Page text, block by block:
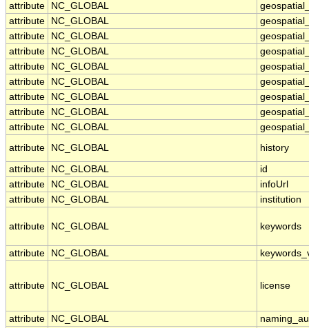
attribute
NC_GLOBAL
attribute
NC_GLOBAL
attribute
NC_GLOBAL
attribute
NC_GLOBAL
attribute
NC_GLOBAL
attribute
NC_GLOBAL
attribute
NC_GLOBAL
attribute
NC_GLOBAL
attribute
NC_GLOBAL
attribute
NC_GLOBAL history
attribute NC_GLOBAL
id
attribute
NC_GLOBAL
infoUrl
attribute
NC_GLOBAL institution
attribute NC_GLOBAL keywords
attribute NC_GLOBAL
attribute NC_GLOBAL license
attribute NC_GLOBAL